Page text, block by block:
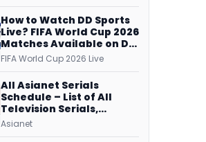
ManoramaMAX and
More
How to Watch DD Sports
Live? FIFA World Cup 2026
Matches Available on DD
Free Dish, ZEE5 Streams
Every Match
FIFA World Cup 2026 Live
All Asianet Serials
Schedule – List of All
Television Serials,
Original Telecast Time,
Asianet